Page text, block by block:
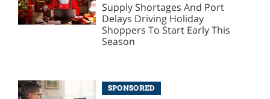
Supply Shortages And Port
Delays Driving Holiday
Shoppers To Start Early This
Season
SPONSORED